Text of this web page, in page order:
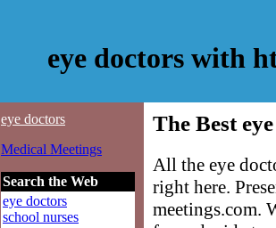
eye doctors with
eye doctors
Medical Meetings
Search the Web
eye doctors
school nurses
The Best
All the eye
right here.
meetings.com.